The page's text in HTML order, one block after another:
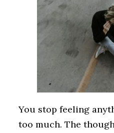
You stop feeling
too much. The